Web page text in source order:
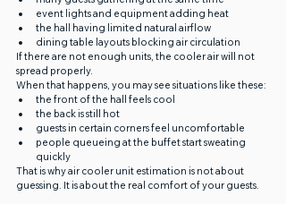
event lights and equipment adding heat
the hall having limited natural airflow
dining table layouts blocking air circulation
If there are not enough units, the cooler air will not
spread properly.
When that happens, you may see situations like these:
the front of the hall feels cool
the back is still hot
guests in certain corners feel uncomfortable
people queueing at the buffet start sweating
quickly
That is why air cooler unit estimation is not about
guessing. It is about the real comfort of your guests.